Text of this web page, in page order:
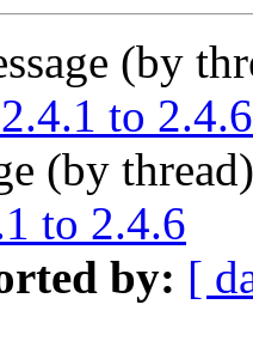
(by
to 2.4.6
(by
to 2.4.6
by: [